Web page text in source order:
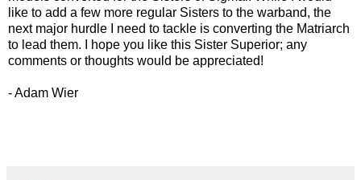
like to add a few more regular Sisters to the warband, the
next major hurdle I need to tackle is converting the Matriarch
to lead them. I hope you like this Sister Superior; any
comments or thoughts would be appreciated!
- Adam Wier